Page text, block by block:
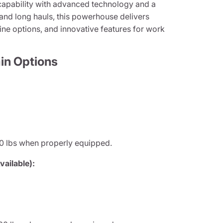
with advanced technology and a
long hauls, this powerhouse delivers
options, and innovative features for work
Options
lbs when properly equipped.